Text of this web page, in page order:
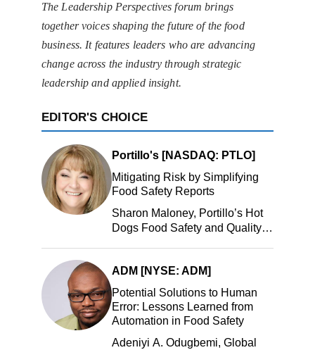
The Leadership Perspectives forum brings
together voices shaping the future of the food
business. It features leaders who are advancing
change across the industry through strategic
leadership and applied insight.
EDITOR'S CHOICE
Portillo's [NASDAQ: PTLO]
Mitigating Risk by Simplifying
Food Safety Reports
Sharon Maloney, Portillo’s Hot
Dogs Food Safety and Quality
ADM [NYSE: ADM]
Potential Solutions to Human
Error: Lessons Learned from
Automation in Food Safety
Adeniyi A. Odugbemi, Global